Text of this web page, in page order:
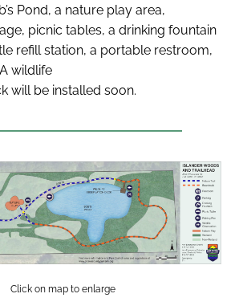
Pond, a nature play area,
picnic tables, a drinking fountain
refill station, a portable restroom,
wildlife
will be installed soon.
Click on map to enlarge